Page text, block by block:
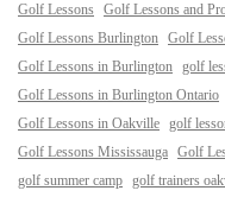
Golf Lessons Golf Lessons and
Golf Lessons Burlington Golf
Golf Lessons in Burlington golf
Golf Lessons in Burlington Ontario
Golf Lessons in Oakville golf
Golf Lessons Mississauga Golf
golf summer camp golf trainers